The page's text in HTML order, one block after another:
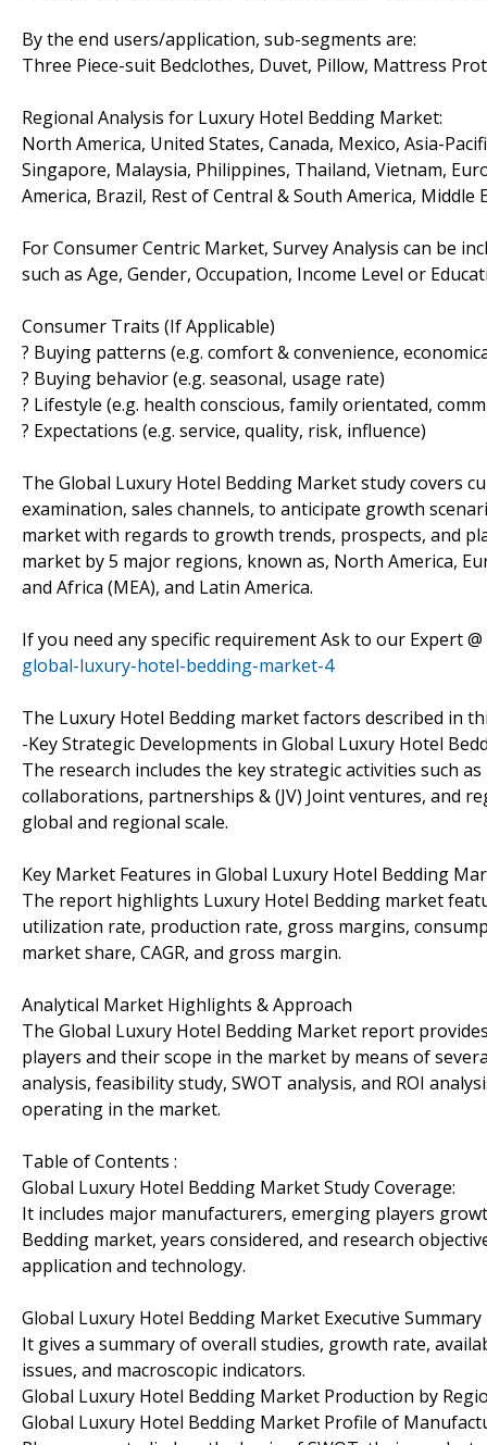
By the end users/application, sub-segments are:
Three Piece-suit Bedclothes, Duvet, Pillow, Mattress
Regional Analysis for Luxury Hotel Bedding Market:
North America, United States, Canada, Mexico, Asia-
Singapore, Malaysia, Philippines, Thailand, Vietnam,
America, Brazil, Rest of Central & South America,
For Consumer Centric Market, Survey Analysis can be
such as Age, Gender, Occupation, Income Level or
Consumer Traits (If Applicable)
? Buying patterns (e.g. comfort & convenience,
? Buying behavior (e.g. seasonal, usage rate)
? Lifestyle (e.g. health conscious, family orientated,
? Expectations (e.g. service, quality, risk, influence)
The Global Luxury Hotel Bedding Market study covers
examination, sales channels, to anticipate growth
market with regards to growth trends, prospects, and
market by 5 major regions, known as, North America,
and Africa (MEA), and Latin America.
If you need any specific requirement Ask to our Expert @
global-luxury-hotel-bedding-market-4
The Luxury Hotel Bedding market factors described in
-Key Strategic Developments in Global Luxury Hotel
The research includes the key strategic activities such
collaborations, partnerships & (JV) Joint ventures, and
global and regional scale.
Key Market Features in Global Luxury Hotel Bedding
The report highlights Luxury Hotel Bedding market
utilization rate, production rate, gross margins,
market share, CAGR, and gross margin.
Analytical Market Highlights & Approach
The Global Luxury Hotel Bedding Market report
players and their scope in the market by means of
analysis, feasibility study, SWOT analysis, and ROI
operating in the market.
Table of Contents :
Global Luxury Hotel Bedding Market Study Coverage:
It includes major manufacturers, emerging players
Bedding market, years considered, and research
application and technology.
Global Luxury Hotel Bedding Market Executive Summary
It gives a summary of overall studies, growth rate,
issues, and macroscopic indicators.
Global Luxury Hotel Bedding Market Production by
Global Luxury Hotel Bedding Market Profile of